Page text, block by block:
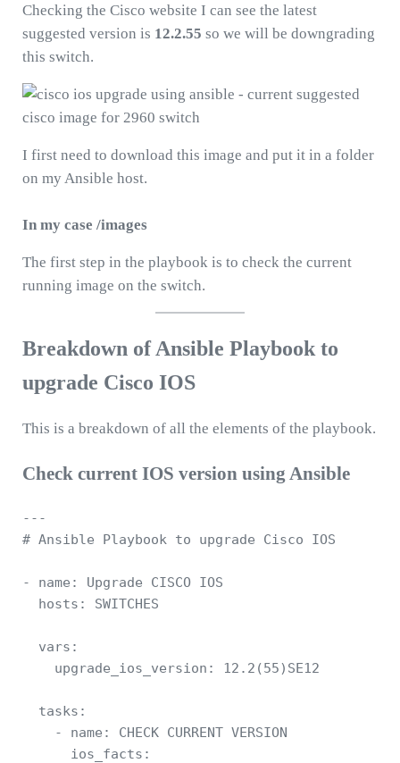
Checking the Cisco website I can see the latest
suggested version is 12.2.55 so we will be downgrading
this switch.
I first need to download this image and put it in a folder
on my Ansible host.
In my case /images
The first step in the playbook is to check the current
running image on the switch.
Breakdown of Ansible Playbook to
upgrade Cisco IOS
This is a breakdown of all the elements of the playbook.
Check current IOS version using Ansible
---
# Ansible Playbook to upgrade Cisco IOS
- name: Upgrade CISCO IOS
  hosts: SWITCHES
  vars:
    upgrade_ios_version: 12.2(55)SE12
  tasks:
    - name: CHECK CURRENT VERSION
      ios_facts: